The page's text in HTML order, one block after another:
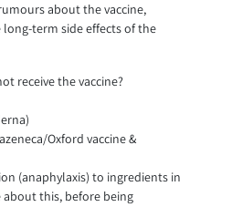
about the vaccine,
term side effects of the
receive the vaccine?
Oxford vaccine &
(anaphylaxis) to ingredients in
about this, before being